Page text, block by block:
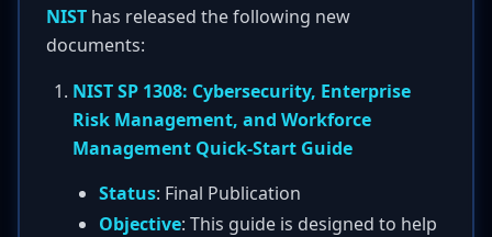
NIST has released the following new
documents:
NIST SP 1308: Cybersecurity, Enterprise
Risk Management, and Workforce
Management Quick-Start Guide
Status: Final Publication
Objective: This guide is designed to help